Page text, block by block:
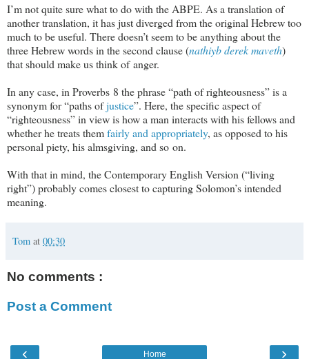
I’m not quite sure what to do with the ABPE. As a translation of
another translation, it has just diverged from the original Hebrew too
much to be useful. There doesn’t seem to be anything about the
three Hebrew words in the second clause (nathiyb derek maveth)
that should make us think of anger.
In any case, in Proverbs 8 the phrase “path of righteousness” is a
synonym for “paths ofjustice”. Here, the specific aspect of
“righteousness” in view is how a man interacts with his fellows and
whether he treats themfairly and appropriately, as opposed to his
personal piety, his almsgiving, and so on.
With that in mind, the Contemporary English Version (“living
right”) probably comes closest to capturing Solomon’s intended
meaning.
Tom at 00:30
No comments :
Post a Comment
‹ ›
Home